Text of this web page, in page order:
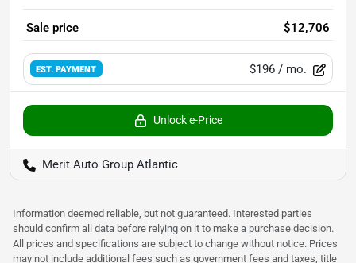
Sale price $12,706
EST. PAYMENT $196 / mo.
Unlock e-Price
Merit Auto Group Atlantic
Information deemed reliable, but not guaranteed. Interested parties
should confirm all data before relying on it to make a purchase decision.
All prices and specifications are subject to change without notice. Prices
may not include additional fees such as government fees and taxes, title